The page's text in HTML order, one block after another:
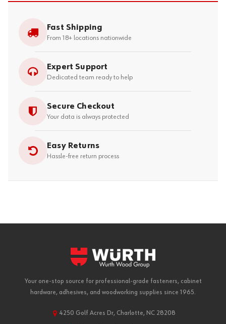
Fast Shipping
From 18+ locations nationwide
Expert Support
Dedicated team ready to help
Secure Checkout
Your data is always protected
Easy Returns
Hassle-free return process
Your one-stop source for professional-grade fasteners, cabinet
hardware, adhesives, and woodworking supplies since 1965.
4250 Golf Acres Dr, Charlotte, NC 28208